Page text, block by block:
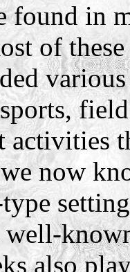
found in
of
activities
now
also